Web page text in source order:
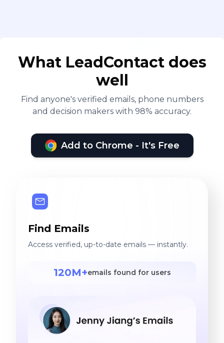
What LeadContact does
well
Find anyone's verified emails, phone numbers
and decision makers with 98% accuracy.
Add to Chrome - It's Free
Find Emails
Access verified, up-to-date emails — instantly.
120M+emails found for users